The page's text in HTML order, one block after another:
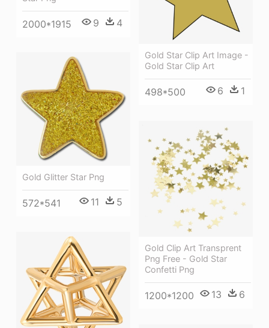
2000*1915 9 4
Gold Star Clip Art Image -
Gold Star Clip Art
498*500 6 1
Gold Glitter Star Png
572*541 11 5
Gold Clip Art Transprent
Png Free - Gold Star
Confetti Png
1200*1200 13 6